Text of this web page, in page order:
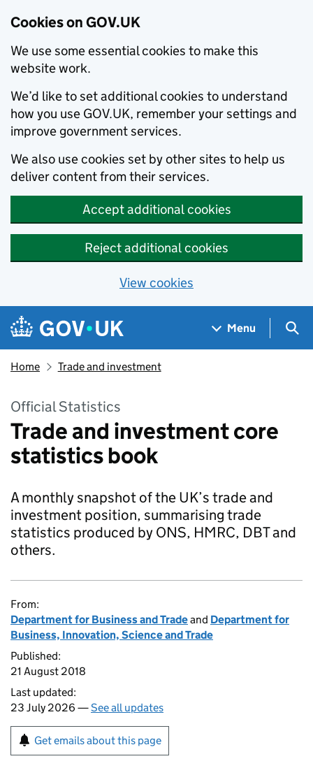
Cookies on GOV.UK
We use some essential cookies to make this
website work.
We’d like to set additional cookies to understand
how you use GOV.UK, remember your settings and
improve government services.
We also use cookies set by other sites to help us
deliver content from their services.
Accept additional cookies
Reject additional cookies
View cookies
Skip to main content
Navigation menu
Menu
Home Trade and investment
Official Statistics
Trade and investment core
statistics book
A monthly snapshot of the UK’s trade and
investment position, summarising trade
statistics produced by ONS, HMRC, DBT and
others.
From:
Department for Business and Tradeand Department for
Business, Innovation, Science and Trade
Published:
21 August 2018
Last updated:
23 July 2026 —See all updates
Get emails about this page